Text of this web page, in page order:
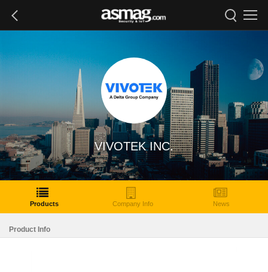
VIVOTEK INC.
Products Company Info News
Product Info